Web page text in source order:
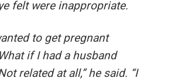
felt were inappropriate.
to get pregnant
if I had a husband
related at all,” he said. “I